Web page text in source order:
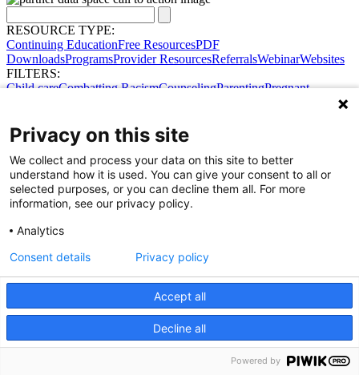
RESOURCE TYPE:
Continuing EducationFree ResourcesPDF
DownloadsProgramsProvider ResourcesReferralsWebinarWebsites
FILTERS:
Child careCombatting RacismCounselingParentingPregnant
Try broadening your search.
Share Your Data · Visit Our Partner Site
Contact Us
© 2026 Ohio Better Birth Outcomes
Privacy Policy
Privacy on this site
We collect and process your data on this site to better
understand how it is used. You can give your consent to all or
selected purposes, or you can decline them all. For more
information, see our privacy policy.
Analytics
Accept all
Decline all
Consent details Privacy policy
Powered by